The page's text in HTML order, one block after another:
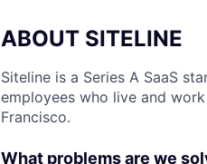
ABOUT SITELINE
Siteline is a Series A SaaS
employees who live and
Francisco.
What problems are we